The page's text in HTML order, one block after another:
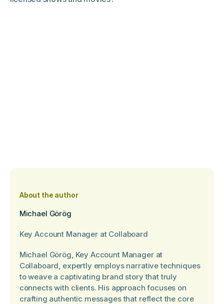
About the author
Michael Görög
Key Account Manager at Collaboard
Michael Görög, Key Account Manager at
Collaboard, expertly employs narrative techniques
to weave a captivating brand story that truly
connects with clients. His approach focuses on
crafting authentic messages that reflect the core